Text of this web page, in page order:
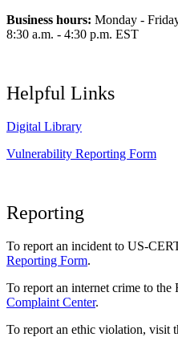
Business hours: Monday -
8:30 a.m. - 4:30 p.m. EST
Helpful Links
Digital Library
Vulnerability Reporting Form
Reporting
To report an incident to US-
Reporting Form.
To report an internet crime to
Complaint Center.
To report an ethic violation, visit